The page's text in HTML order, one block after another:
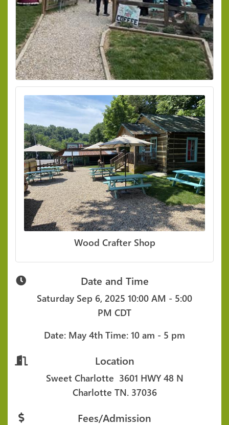
Wood Crafter Shop
Date and Time
Saturday Sep 6, 2025 10:00 AM - 5:00
PM CDT
Date: May 4th Time: 10 am - 5 pm
Location
Sweet Charlotte 3601 HWY 48 N
Charlotte TN. 37036
Fees/Admission